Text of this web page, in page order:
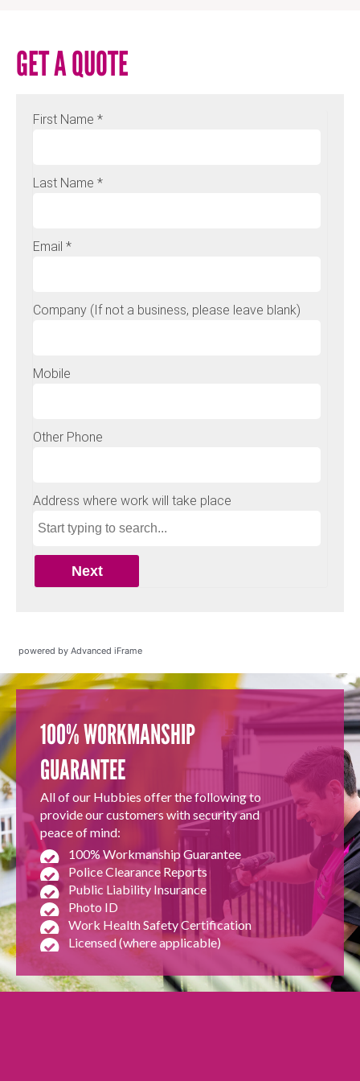
GET A QUOTE
powered by Advanced iFrame
100% WORKMANSHIP
GUARANTEE
All of our Hubbies offer the following to
provide our customers with security and
peace of mind:
100% Workmanship Guarantee
Police Clearance Reports
Public Liability Insurance
Photo ID
Work Health Safety Certification
Licensed (where applicable)